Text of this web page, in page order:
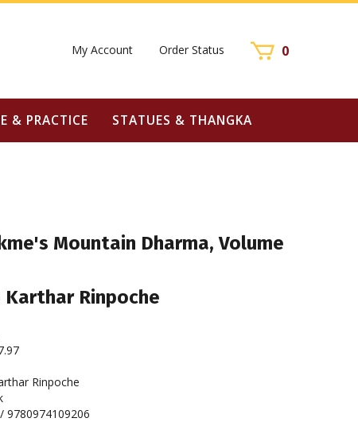
My Account Order Status 0
& PRACTICE STATUES & THANGKA
Mountain Dharma, Volume
Karthar Rinpoche
Rinpoche
9780974109206